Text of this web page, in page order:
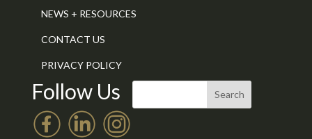
NEWS + RESOURCES
CONTACT US
PRIVACY POLICY
Follow Us